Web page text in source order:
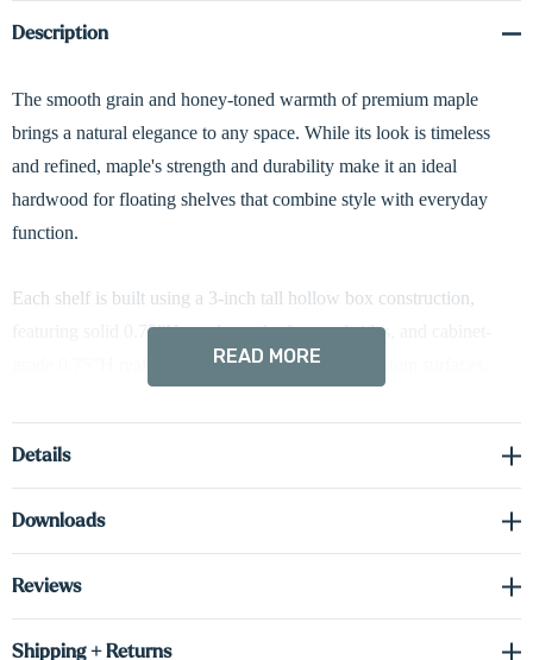
Description
The smooth grain and honey-toned warmth of premium maple
brings a natural elegance to any space. While its look is timeless
and refined, maple's strength and durability make it an ideal
hardwood for floating shelves that combine style with everyday
function.
Each shelf is built using a 3-inch tall hollow box construction,
featuring solid 0.75”H maple on the face and sides, and cabinet-
grade 0.75”H real wood veneer on the top and bottom surfaces.
applications.
Integrated battery-powered LED down-lighting brings subtle
decorative accents. The lighting system installs with a magnetic
READ MORE
Details
Downloads
Reviews
Shipping + Returns